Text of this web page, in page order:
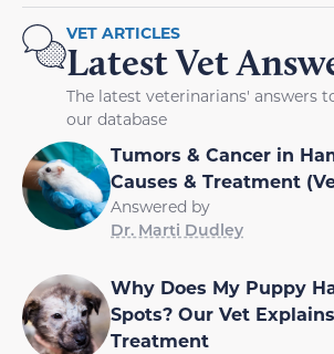
VET ARTICLES
Latest Vet
The latest veterinarians' answers
our database
Tumors & Cancer in
Causes & Treatment
Answered by
Dr. Marti Dudley
Why Does My Puppy
Spots? Our Vet
Treatment